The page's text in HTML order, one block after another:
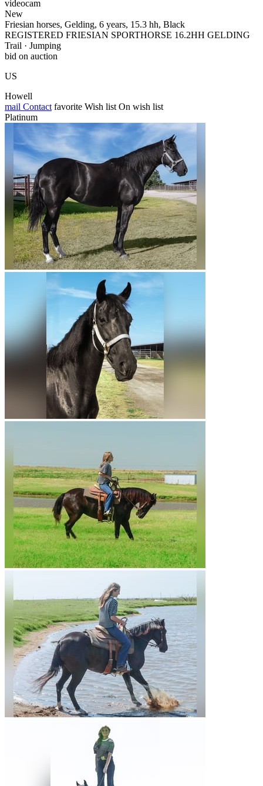
videocam
New
Friesian horses, Gelding, 6 years, 15.3 hh, Black
REGISTERED FRIESIAN SPORTHORSE 16.2HH GELDING
Trail · Jumping
bid on auction
US
Howell
mail Contact favorite Wish list On wish list
Platinum